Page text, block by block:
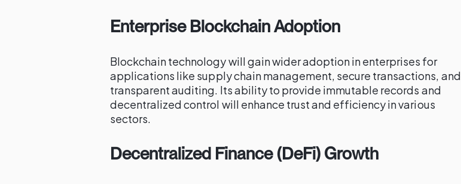
Enterprise Blockchain Adoption
Blockchain technology will gain wider adoption in enterprises for
applications like supply chain management, secure transactions, and
transparent auditing. Its ability to provide immutable records and
decentralized control will enhance trust and efficiency in various
sectors.
Decentralized Finance (DeFi) Growth